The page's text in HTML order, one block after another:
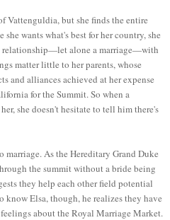
Vattenguldia, but she finds the entire
wants what's best for her country, she
relationship—let alone a marriage—with
matter little to her parents, whose
and alliances achieved at her expense
for the Summit. So when a
she doesn't hesitate to tell him there's
As the Hereditary Grand Duke
the summit without a bride being
they help each other field potential
Elsa, though, he realizes they have
about the Royal Marriage Market.